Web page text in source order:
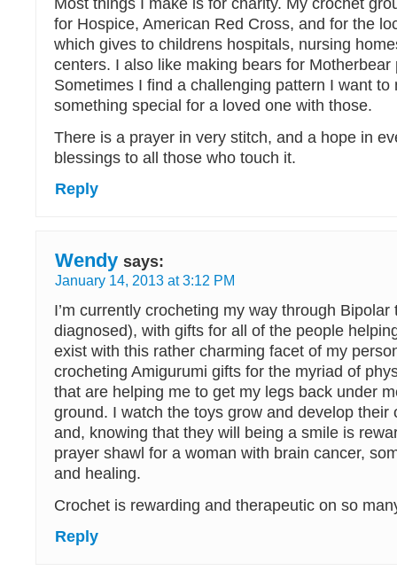
Most things I make is for charity. My crochet
for Hospice, American Red Cross, and for the
which gives to childrens hospitals, nursing
centers. I also like making bears for Motherbear
Sometimes I find a challenging pattern I want to
something special for a loved one with those.
There is a prayer in very stitch, and a hope in
blessings to all those who touch it.
Reply
Wendy says:
January 14, 2013 at 3:12 PM
I’m currently crocheting my way through
diagnosed), with gifts for all of the people
exist with this rather charming facet of my
crocheting Amigurumi gifts for the myriad of
that are helping me to get my legs back under
ground. I watch the toys grow and develop their
and, knowing that they will being a smile is
prayer shawl for a woman with brain cancer,
and healing.
Crochet is rewarding and therapeutic on so
Reply